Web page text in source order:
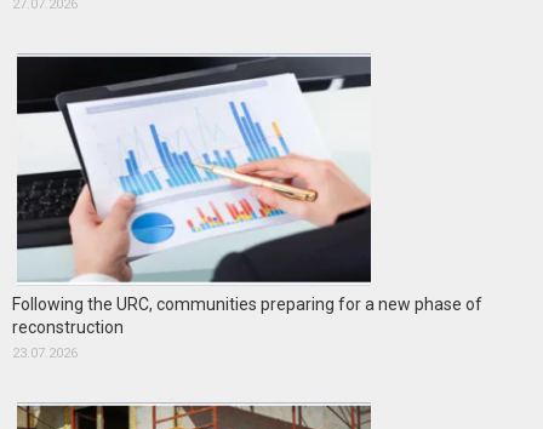
27.07.2026
Following the URC, communities preparing for a new phase of
reconstruction
23.07.2026